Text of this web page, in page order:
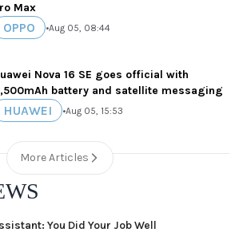
Max
OPPO •Aug 05, 08:44
Nova 16 SE goes official with
battery and satellite messaging
HUAWEI •Aug 05, 15:53
More Articles
You Did Your Job Well